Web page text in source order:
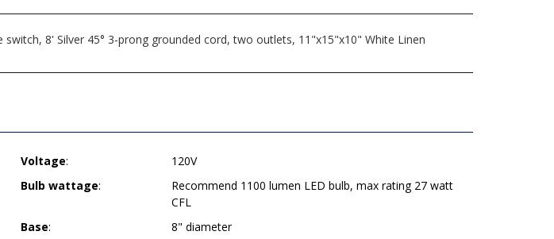
8' Silver 45° 3-prong grounded cord, two outlets, 11"x15"x10" White Linen
Voltage:
120V
Bulb wattage:
Recommend 1100 lumen LED bulb, max rating 27 watt
CFL
Base:
8" diameter